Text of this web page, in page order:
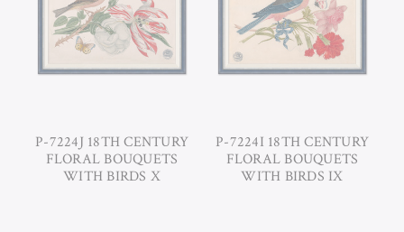
P-7224J 18TH CENTURY
FLORAL BOUQUETS
WITH BIRDS X
P-7224I 18TH CENTURY
FLORAL BOUQUETS
WITH BIRDS IX